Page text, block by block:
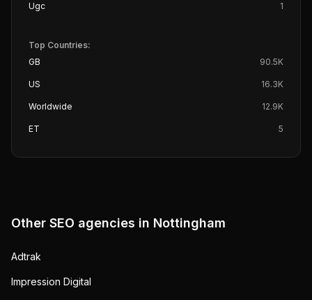
Ugc 1
Top Countries:
GB
90.5K
US 16.3K
Worldwide 12.9K
ET 5
Other SEO agencies in Nottingham
Adtrak
Impression Digital